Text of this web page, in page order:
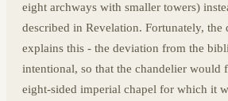
eight archways with smaller towers)
described in Revelation. Fortunately,
explains this - the deviation from the
intentional, so that the chandelier would
eight-sided imperial chapel for which it